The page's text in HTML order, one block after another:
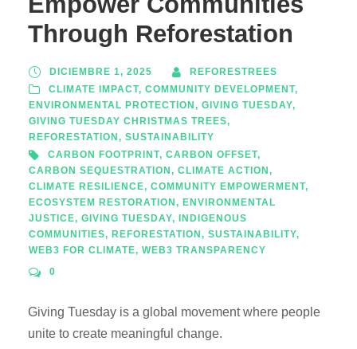
Through Reforestation
DICIEMBRE 1, 2025
REFORESTREES
CLIMATE IMPACT, COMMUNITY DEVELOPMENT,
ENVIRONMENTAL PROTECTION , GIVING TUESDAY,
GIVING TUESDAY CHRISTMAS TREES,
REFORESTATION , SUSTAINABILITY
CARBON FOOTPRINT, CARBON OFFSET,
CARBON SEQUESTRATION , CLIMATE ACTION ,
CLIMATE RESILIENCE, COMMUNITY EMPOWERMENT,
ECOSYSTEM RESTORATION , ENVIRONMENTAL
JUSTICE, GIVING TUESDAY,
INDIGENOUS
COMMUNITIES, REFORESTATION , SUSTAINABILITY,
WEB3 FOR CLIMATE, WEB3 TRANSPARENCY
0
Giving Tuesday is a global movement where people
unite to create meaningful change.